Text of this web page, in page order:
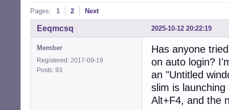
Pages: 1 2 Next
2025-10-12 20:22:19
Eeqmcsq
Member
Registered: 2017-09-19
Posts: 93
Has anyone
on auto login?
an "Untitled
slim is
Alt+F4, and the